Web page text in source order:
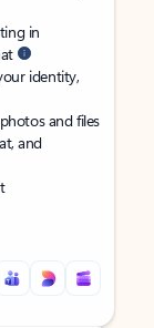
in
identity,
and files
and